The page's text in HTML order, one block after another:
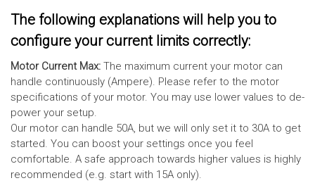
The following explanations will help you to
configure your current limits correctly:
Motor Current Max: The maximum current your motor can
handle continuously (Ampere). Please refer to the motor
specifications of your motor. You may use lower values to de-
power your setup.
Our motor can handle 50A, but we will only set it to 30A to get
started. You can boost your settings once you feel
comfortable. A safe approach towards higher values is highly
recommended (e.g. start with 15A only).